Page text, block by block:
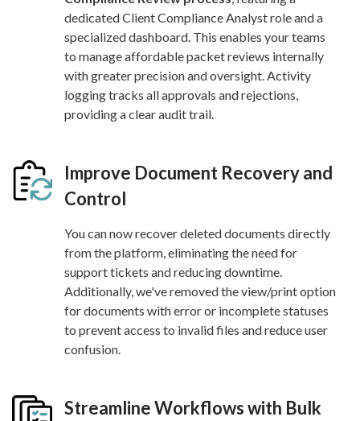
dedicated Client Compliance Analyst role and a
specialized dashboard. This enables your teams
to manage affordable packet reviews internally
with greater precision and oversight. Activity
logging tracks all approvals and rejections,
providing a clear audit trail.
Improve Document Recovery and
Control
You can now recover deleted documents directly
from the platform, eliminating the need for
support tickets and reducing downtime.
Additionally, we've removed the view/print option
for documents with error or incomplete statuses
to prevent access to invalid files and reduce user
confusion.
Streamline Workflows with Bulk